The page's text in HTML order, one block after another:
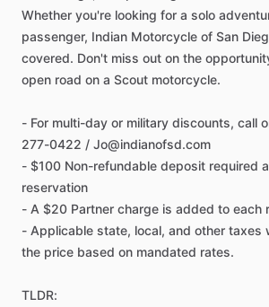
Whether you're looking for a solo
passenger, Indian Motorcycle of San
covered. Don't miss out on the
open road on a Scout motorcycle.
- For multi-day or military discounts, call
277-0422 / Jo@indianofsd.com
- $100 Non-refundable deposit required
reservation
- A $20 Partner charge is added to each
- Applicable state, local, and other taxes
the price based on mandated rates.
TLDR: